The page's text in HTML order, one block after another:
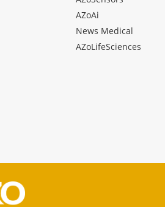
AZoAi
News Medical
AZoLifeSciences